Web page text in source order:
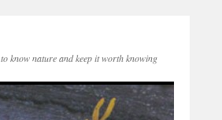
to know nature and keep it worth knowing